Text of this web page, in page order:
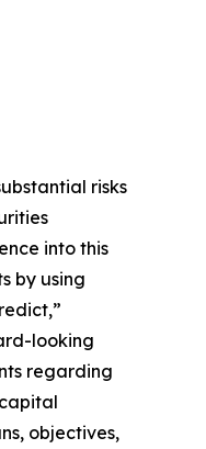
risks
into this
by using
looking
regarding
objectives,